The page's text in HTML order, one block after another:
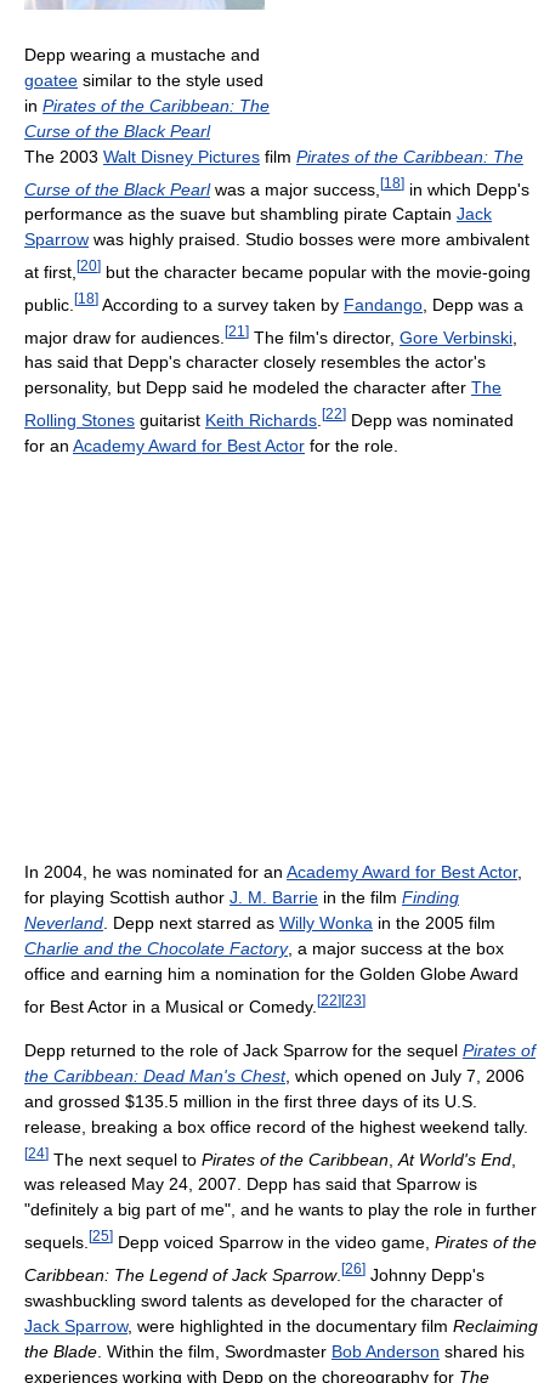
Depp wearing a mustache and
goatee similar to the style used
in Pirates of the Caribbean: The
Curse of the Black Pearl
The 2003 Walt Disney Pictures film Pirates of the Caribbean: The
Curse of the Black Pearlwas a major success, [18] in which Depp's
performance as the suave but shambling pirate Captain Jack
Sparrow was highly praised. Studio bosses were more ambivalent
at first, [20] but the character became popular with the movie-going
public. [18] According to a survey taken by Fandango , Depp was a
major draw for audiences. [21 ] The film's director, Gore Verbinski
has said that Depp's character closely resembles the actor's
personality, but Depp said he modeled the character after The
Rolling Stones guitarist Keith Richards [22] Depp was nominated
for an Academy Award for Best Actor for the role.
In 2004, he was nominated for an Academy Award for Best Actor,
for playing Scottish author J. M. Barrie in the film Finding
Neverland . Depp next starred as Willy Wonka in the 2005 film
Charlie and the Chocolate Factory, a major success at the box
office and earning him a nomination for the Golden Globe Award
for Best Actor in a Musical or Comedy. [22] [23]
Depp returned to the role of Jack Sparrow for the sequel Pirates of
the Caribbean: Dead Man's Chest, which opened on July 7, 2006
and grossed $135.5 million in the first three days of its U.S.
release, breaking a box office record of the highest weekend tally.
[24] The next sequel to Pirates of the Caribbean At World's End
was released May 24, 2007. Depp has said that Sparrow is
"definitely a big part of me", and he wants to play the role in further
sequels. [25] Depp voiced Sparrow in the video game, Pirates of the
Caribbean: The Legend of Jack Sparrow. [26] Johnny Depp's
swashbuckling sword talents as developed for the character of
Jack Sparrow, were highlighted in the documentary film Reclaiming
the Blade . Within the film, Swordmaster Bob Anderson shared his
experiences working with Depp on the choreography for The